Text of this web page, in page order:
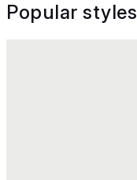
Popular styles